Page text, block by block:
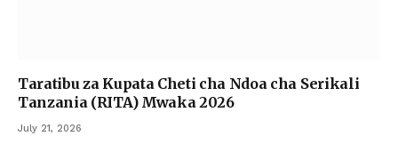
Taratibu za Kupata Cheti cha Ndoa cha Serikali
Tanzania (RITA) Mwaka 2026
July 21, 2026